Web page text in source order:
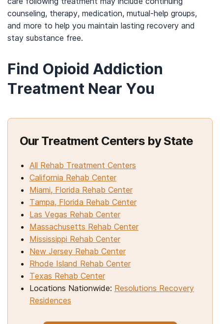
counseling, therapy, medication, mutual-help groups,
and more to help you maintain lasting recovery and
stay substance free.
Find Opioid Addiction
Treatment Near You
Our Treatment Centers by State
All Rehab Treatment Centers
California Rehab Center
Miami, Florida Rehab Center
Tampa, Florida Rehab Center
Las Vegas Rehab Center
Massachusetts Rehab Center
Mississippi Rehab Center
New Jersey Rehab Center
Rhode Island Rehab Center
Texas Rehab Center
Locations Nationwide: Resolutions Recovery
Residences